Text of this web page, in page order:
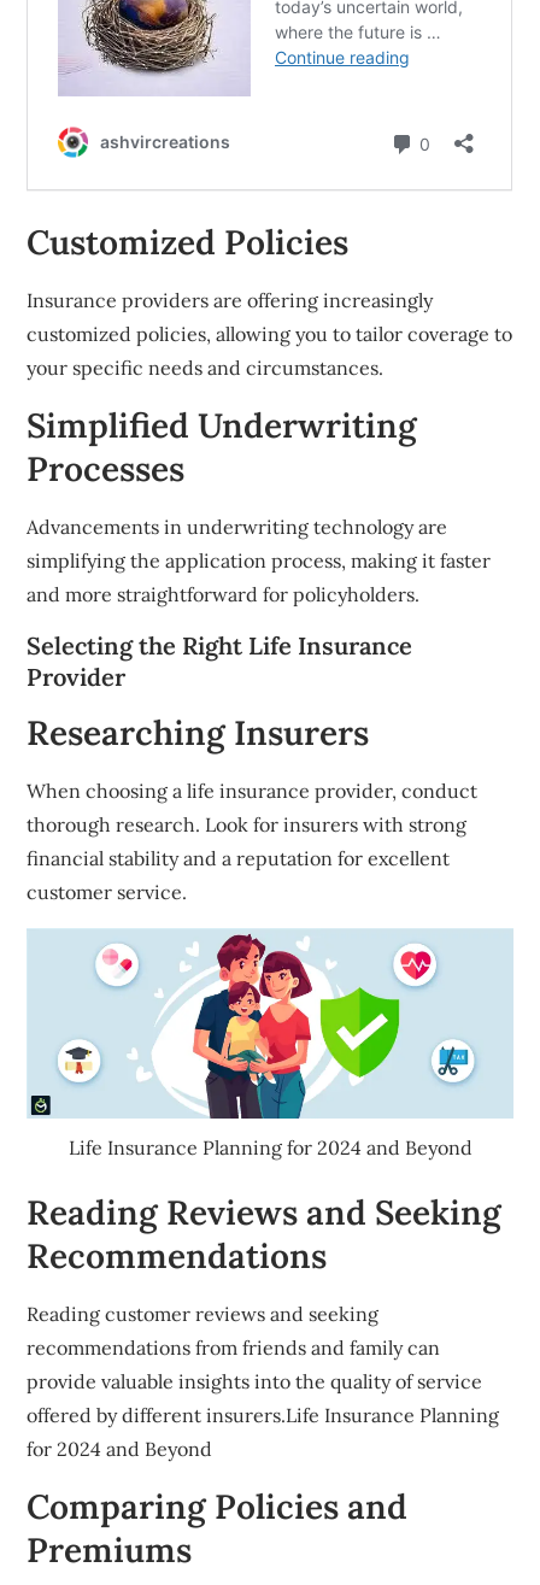
Customized Policies
Insurance providers are offering increasingly
customized policies, allowing you to tailor coverage to
your specific needs and circumstances.
Simplified Underwriting
Processes
Advancements in underwriting technology are
simplifying the application process, making it faster
and more straightforward for policyholders.
Selecting the Right Life Insurance
Provider
Researching Insurers
When choosing a life insurance provider, conduct
thorough research. Look for insurers with strong
financial stability and a reputation for excellent
customer service.
Life Insurance Planning for 2024 and Beyond
Reading Reviews and Seeking
Recommendations
Reading customer reviews and seeking
recommendations from friends and family can
provide valuable insights into the quality of service
offered by different insurers.Life Insurance Planning
for 2024 and Beyond
Comparing Policies and
Premiums